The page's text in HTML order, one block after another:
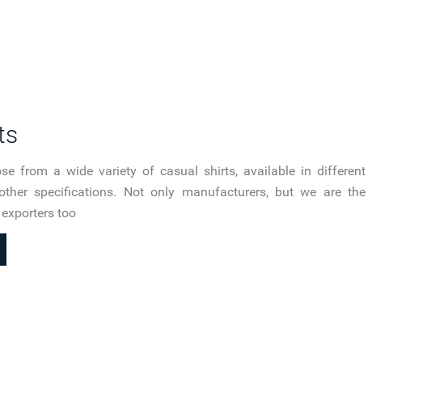
from a wide variety of casual shirts, available in different
specifications. Not only manufacturers, but we are the
too